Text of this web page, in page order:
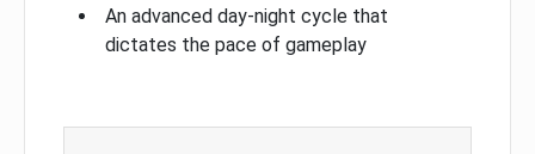
An advanced day-night cycle that
dictates the pace of gameplay